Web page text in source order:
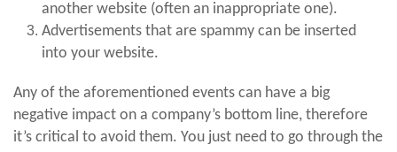
another website (often an inappropriate one).
Advertisements that are spammy can be inserted
into your website.
Any of the aforementioned events can have a big
negative impact on a company’s bottom line, therefore
it’s critical to avoid them. You just need to go through the